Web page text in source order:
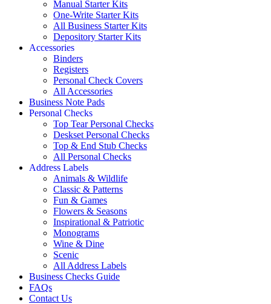
Manual Starter Kits
One-Write Starter Kits
All Business Starter Kits
Depository Starter Kits
Accessories
Binders
Registers
Personal Check Covers
All Accessories
Business Note Pads
Personal Checks
Top Tear Personal Checks
Deskset Personal Checks
Top & End Stub Checks
All Personal Checks
Address Labels
Animals & Wildlife
Classic & Patterns
Fun & Games
Flowers & Seasons
Inspirational & Patriotic
Monograms
Wine & Dine
Scenic
All Address Labels
Business Checks Guide
FAQs
Contact Us